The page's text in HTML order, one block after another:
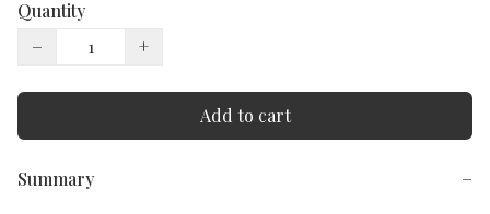
Quantity
−
+
Add to cart
Summary −